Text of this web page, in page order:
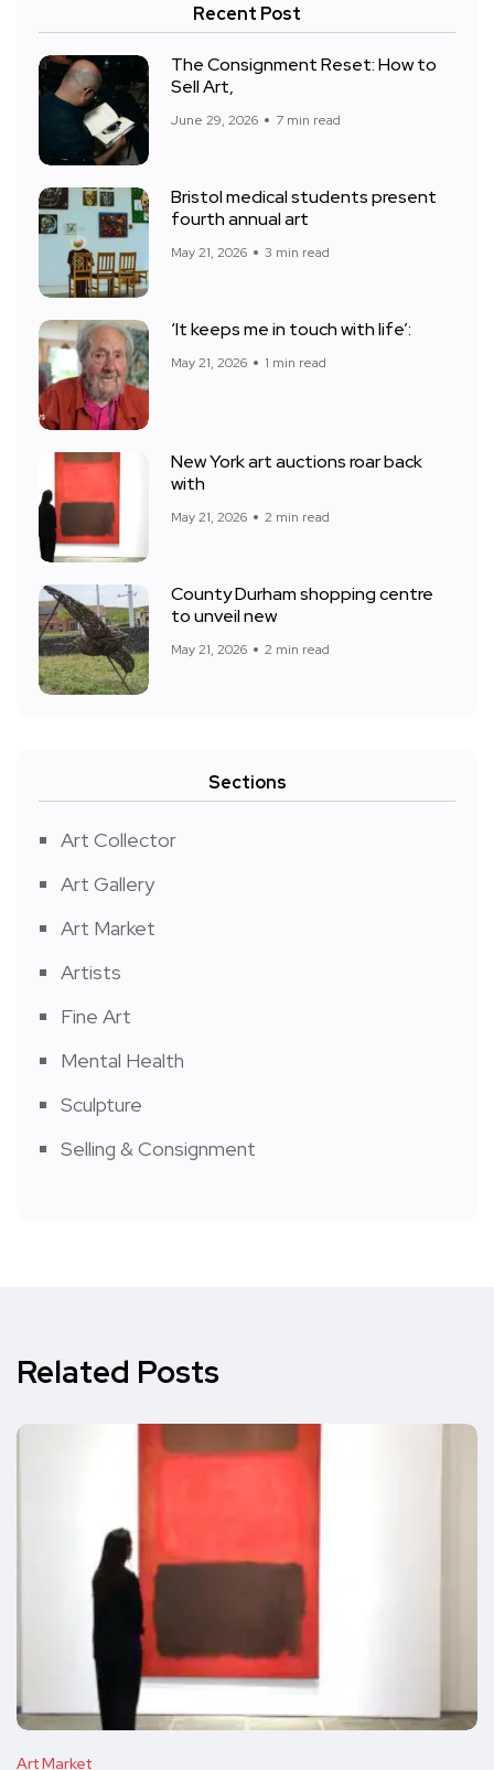
Recent Post
The Consignment Reset: How to
Sell Art,
June 29, 2026 7 min read
Bristol medical students present
fourth annual art
May 21, 2026 3 min read
‘It keeps me in touch with life’:
May 21, 2026 1 min read
New York art auctions roar back
with
May 21, 2026 2 min read
County Durham shopping centre
to unveil new
May 21, 2026 2 min read
Sections
Art Collector
Art Gallery
Art Market
Artists
Fine Art
Mental Health
Sculpture
Selling & Consignment
Related Posts
Art Market